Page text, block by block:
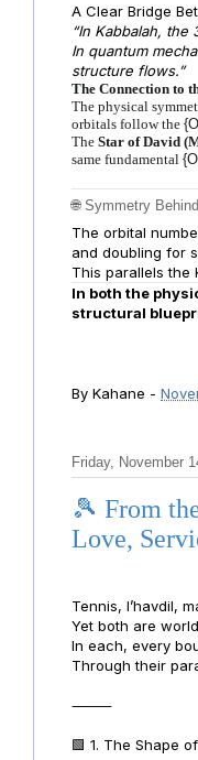
A Clear Bridge
“In Kabbalah,
In quantum
structure flows.”
The Connection to
The physical
orbitals follow the
The Star of David
same fundamental
🌐 Symmetry
The orbital
and doubling for
This parallels the
In both the
structural
By Kahane -
Friday, November
🎾 From
Love,
Tennis, l’havdil,
Yet both are
In each, every
Through their
⸻
🟩 1. The Shape